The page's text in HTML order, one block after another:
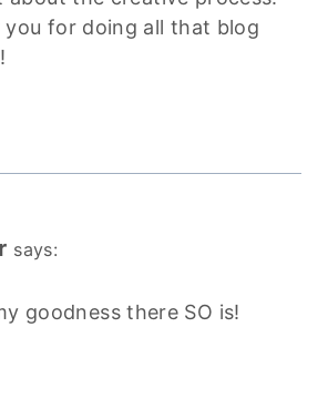
you for doing all that blog
says:
goodness there SO is!